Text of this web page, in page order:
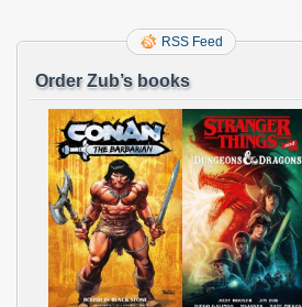
RSS Feed
Order Zub’s books